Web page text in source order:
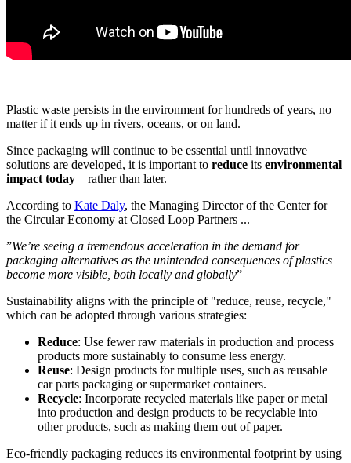
Plastic waste persists in the environment for hundreds of years, no
matter if it ends up in rivers, oceans, or on land.
Since packaging will continue to be essential until innovative
solutions are developed, it is important to reduce its environmental
impact today—rather than later.
According to Kate Daly, the Managing Director of the Center for
the Circular Economy at Closed Loop Partners ...
”We’re seeing a tremendous acceleration in the demand for
packaging alternatives as the unintended consequences of plastics
become more visible, both locally and globally”
Sustainability aligns with the principle of "reduce, reuse, recycle,"
which can be adopted through various strategies:
Reduce: Use fewer raw materials in production and process
products more sustainably to consume less energy.
Reuse: Design products for multiple uses, such as reusable
car parts packaging or supermarket containers.
Recycle: Incorporate recycled materials like paper or metal
into production and design products to be recyclable into
other products, such as making them out of paper.
Eco-friendly packaging reduces its environmental footprint by using